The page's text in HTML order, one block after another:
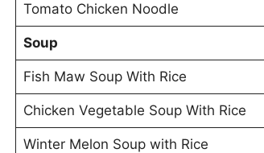
Tomato Chicken Noodle
Soup
Fish Maw Soup With Rice
Chicken Vegetable Soup With Rice
Winter Melon Soup with Rice